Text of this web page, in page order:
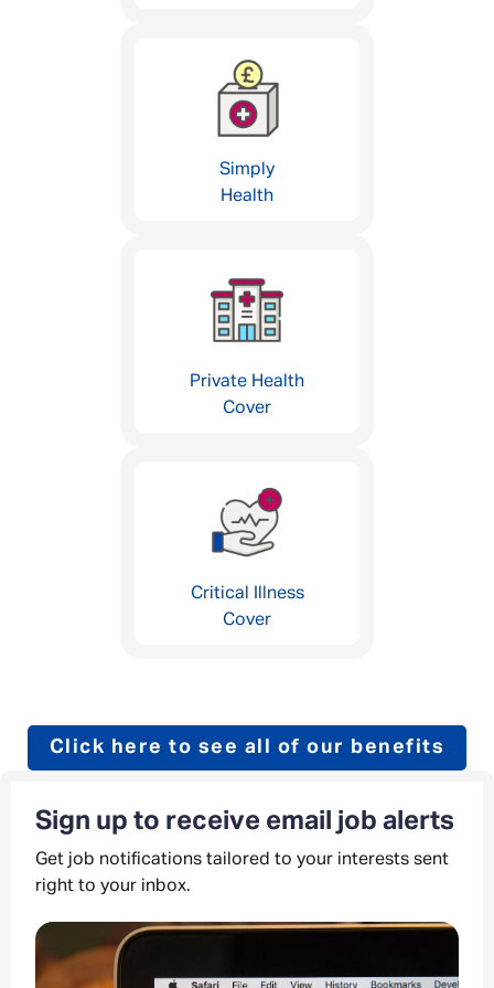
Simply
Health
Private Health
Cover
Critical Illness
Cover
Click here to see all of our benefits
Sign up to receive email job alerts
Get job notifications tailored to your interests sent
right to your inbox.